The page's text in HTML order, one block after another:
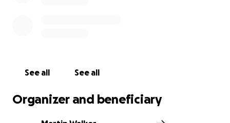
See all See all
Organizer and beneficiary